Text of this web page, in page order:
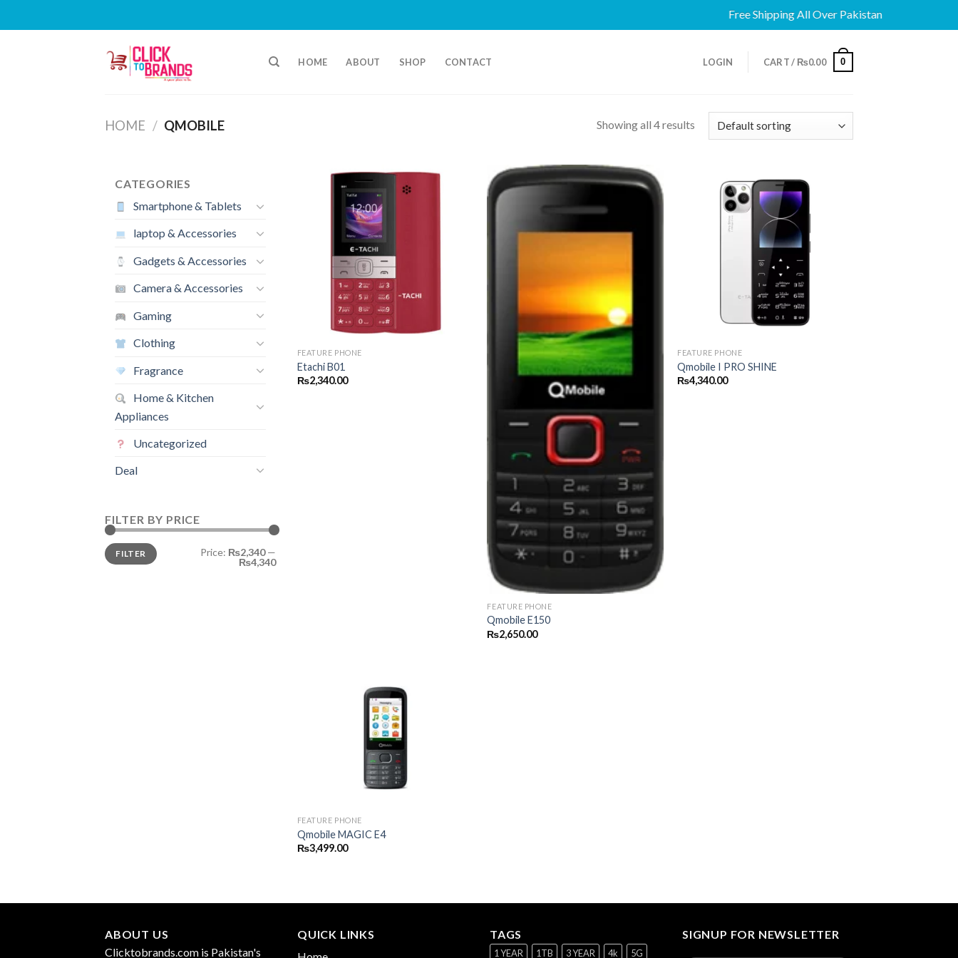
Free Shipping All Over Pakistan
HOME ABOUT SHOP CONTACT LOGIN CART / ₨0.00 0
HOME / QMOBILE Showing all 4 results
CATEGORIES
Smartphone & Tablets
laptop & Accessories
Gadgets & Accessories
Camera & Accessories
Gaming
Clothing
Fragrance
Home & Kitchen
Appliances
Uncategorized
Deal
FILTER BY PRICE
Min
price
Max
priceFILTER Price: ₨2,340—
₨4,340
FEATURE PHONE
Etachi B01
₨2,340.00
FEATURE PHONE
Qmobile E150
₨2,650.00
FEATURE PHONE
Qmobile I PRO SHINE
₨4,340.00
FEATURE PHONE
Qmobile MAGIC E4
₨3,499.00
ABOUT US
Clicktobrands.com is Pakistan's
QUICK LINKS
TAGS
1 YEAR 1TB 3 YEAR 4k 5G
SIGNUP FOR NEWSLETTER